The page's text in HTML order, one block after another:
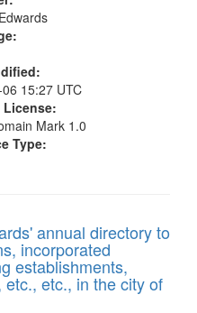
15:27 UTC
Mark 1.0
Type:
annual directory to
incorporated
establishments,
etc., in the city of